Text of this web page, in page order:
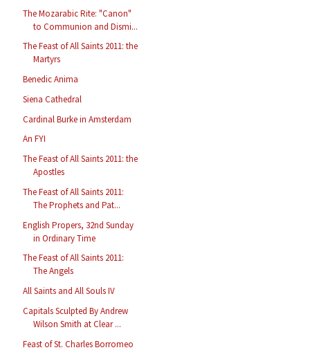
The Mozarabic Rite: "Canon"
to Communion and Dismi...
The Feast of All Saints 2011: the
Martyrs
Benedic Anima
Siena Cathedral
Cardinal Burke in Amsterdam
An FYI
The Feast of All Saints 2011: the
Apostles
The Feast of All Saints 2011:
The Prophets and Pat...
English Propers, 32nd Sunday
in Ordinary Time
The Feast of All Saints 2011:
The Angels
All Saints and All Souls IV
Capitals Sculpted By Andrew
Wilson Smith at Clear ...
Feast of St. Charles Borromeo